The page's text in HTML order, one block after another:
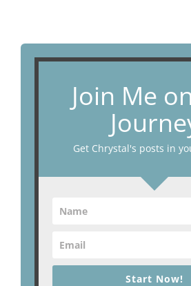
Join Me
Get Chrystal's posts in
Start Now!